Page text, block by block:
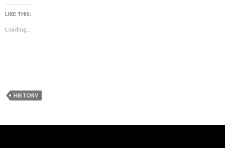
LIKE THIS:
Loading...
HISTORY